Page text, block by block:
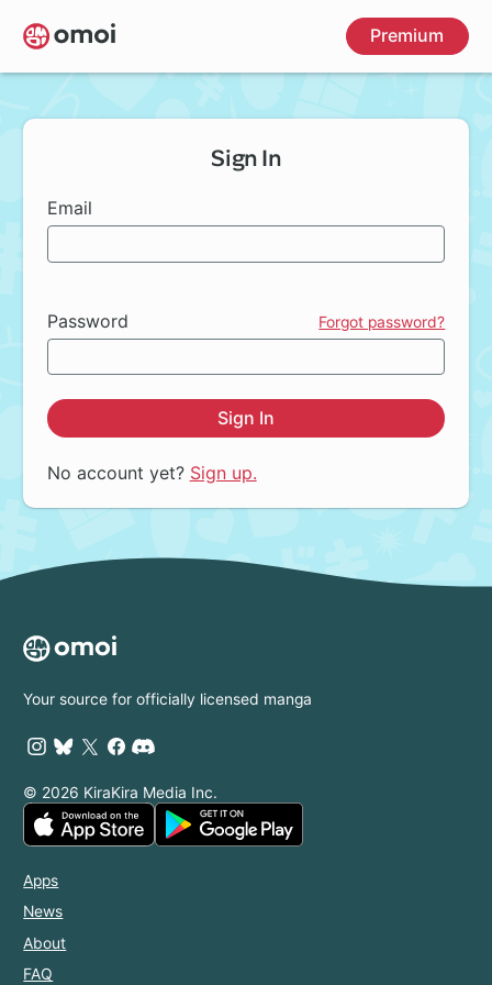
Skip
to
main
Premium
Sign In
Email
Password Forgot password?
Sign In
No account yet? Sign up.
Your source for officially licensed manga
© 2026 KiraKira Media Inc.
Apps
News
About
FAQ